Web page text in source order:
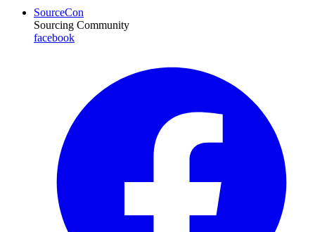
SourceCon
Sourcing Community
facebook